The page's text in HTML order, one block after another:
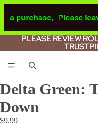
a purchase, Please
PLEASE REVIEW
PLEASE REVIEW
Delta Green:
Down
$9.99